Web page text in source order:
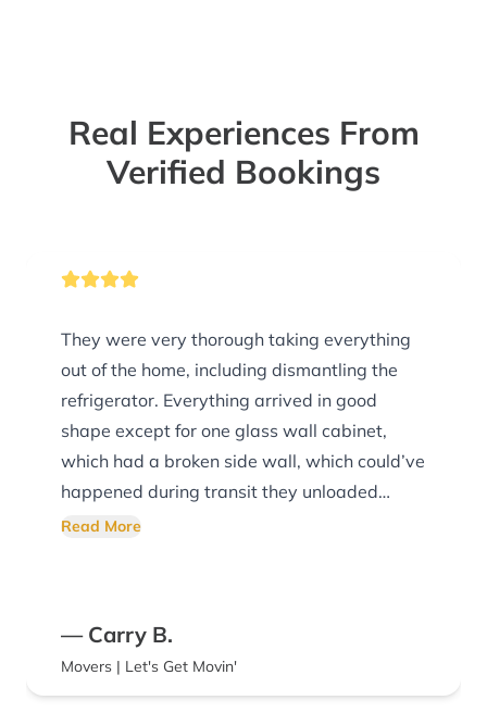
Real Experiences From
Verified Bookings
They were very thorough taking everything
out of the home, including dismantling the
refrigerator. Everything arrived in good
shape except for one glass wall cabinet,
which had a broken side wall, which could’ve
happened during transit they unloaded
everything exactly where we asked them. I
Read More
— Carry B.
Movers | Let's Get Movin'